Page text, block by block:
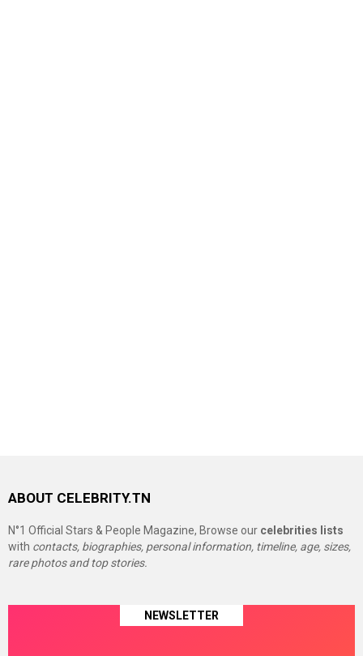
ABOUT CELEBRITY.TN
N°1 Official Stars & People Magazine, Browse our celebrities lists
with contacts, biographies, personal information, timeline, age, sizes,
rare photos and top stories.
NEWSLETTER